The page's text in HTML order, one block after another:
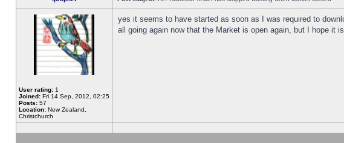
User rating: 1
Joined: Fri 14 Sep, 2012, 02:25
Posts: 57
Location: New Zealand,
Christchurch
yes it seems to have started as soon as I was required to
all going again now that the Market is open again, but I hope it